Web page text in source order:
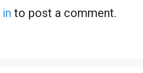
to post a comment.